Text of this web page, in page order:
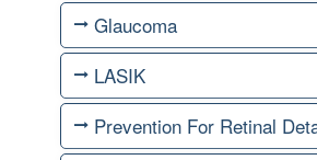
Glaucoma
LASIK
Prevention For Retinal